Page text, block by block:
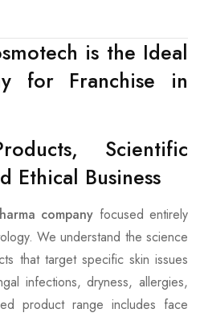
is the Ideal
for Franchise in
Scientific
Ethical Business
company focused entirely
We understand the science
that target specific skin issues
infections, dryness, allergies,
product range includes face